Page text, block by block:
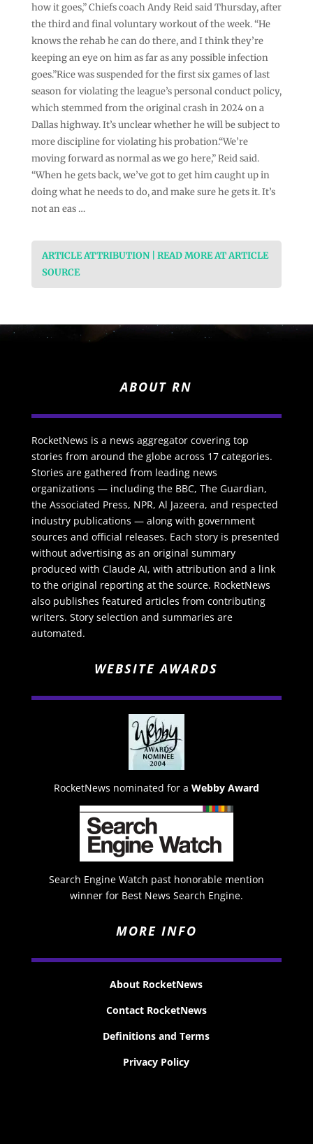
how it goes,” Chiefs coach Andy Reid said Thursday, after
the third and final voluntary workout of the week. “He
knows the rehab he can do there, and I think they’re
keeping an eye on him as far as any possible infection
goes.”Rice was suspended for the first six games of last
season for violating the league’s personal conduct policy,
which stemmed from the original crash in 2024 on a
Dallas highway. It’s unclear whether he will be subject to
more discipline for violating his probation.“We’re
moving forward as normal as we go here,” Reid said.
“When he gets back, we’ve got to get him caught up in
doing what he needs to do, and make sure he gets it. It’s
not an eas …
ARTICLE ATTRIBUTION | READ MORE AT ARTICLE
SOURCE
ABOUT RN
RocketNews is a news aggregator covering top
stories from around the globe across 17 categories.
Stories are gathered from leading news
organizations — including the BBC, The Guardian,
the Associated Press, NPR, Al Jazeera, and respected
industry publications — along with government
sources and official releases. Each story is presented
without advertising as an original summary
produced with Claude AI, with attribution and a link
to the original reporting at the source. RocketNews
also publishes featured articles from contributing
writers. Story selection and summaries are
automated.
WEBSITE AWARDS
RocketNews nominated for a Webby Award
Search Engine Watch past honorable mention
winner for Best News Search Engine.
MORE INFO
About RocketNews
Contact RocketNews
Definitions and Terms
Privacy Policy